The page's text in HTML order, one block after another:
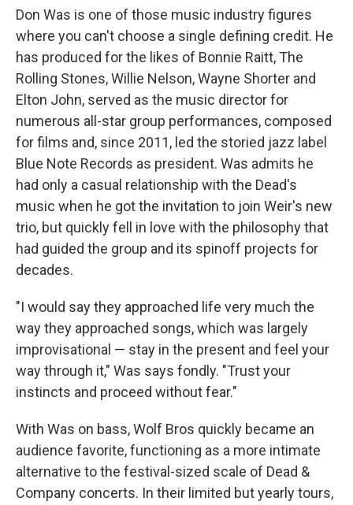
Don Was is one of those music industry figures
where you can't choose a single defining credit. He
has produced for the likes of Bonnie Raitt, The
Rolling Stones, Willie Nelson, Wayne Shorter and
Elton John, served as the music director for
numerous all-star group performances, composed
for films and, since 2011, led the storied jazz label
Blue Note Records as president. Was admits he
had only a casual relationship with the Dead's
music when he got the invitation to join Weir's new
trio, but quickly fell in love with the philosophy that
had guided the group and its spinoff projects for
decades.
"I would say they approached life very much the
way they approached songs, which was largely
improvisational — stay in the present and feel your
way through it," Was says fondly. "Trust your
instincts and proceed without fear."
With Was on bass, Wolf Bros quickly became an
audience favorite, functioning as a more intimate
alternative to the festival-sized scale of Dead &
Company concerts. In their limited but yearly tours,